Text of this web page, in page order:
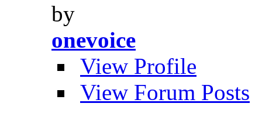
by
onevoice
View Profile
View Forum Posts